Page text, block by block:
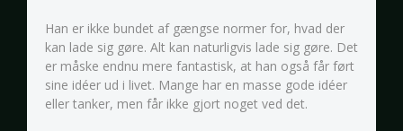
Han er ikke bundet af gængse normer for, hvad der
kan lade sig gøre. Alt kan naturligvis lade sig gøre. Det
er måske endnu mere fantastisk, at han også får ført
sine idéer ud i livet. Mange har en masse gode idéer
eller tanker, men får ikke gjort noget ved det.